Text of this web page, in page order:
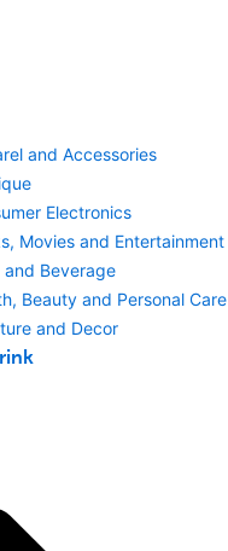
and Accessories
Electronics
Movies and Entertainment
and Beverage
Beauty and Personal Care
and Decor